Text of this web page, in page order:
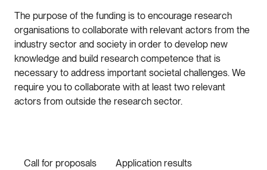
The purpose of the funding is to encourage research
organisations to collaborate with relevant actors from the
industry sector and society in order to develop new
knowledge and build research competence that is
necessary to address important societal challenges. We
require you to collaborate with at least two relevant
actors from outside the research sector.
Call for proposals Application results